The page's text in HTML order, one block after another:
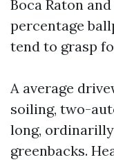
Boca Raton
percentage
tend to grasp
A average
soiling, two-
long, ordinarilly
greenbacks.